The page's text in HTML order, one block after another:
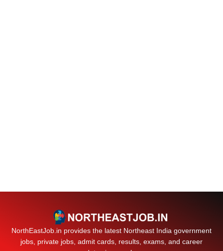
NorthEastJob.in provides the latest Northeast India government
jobs, private jobs, admit cards, results, exams, and career